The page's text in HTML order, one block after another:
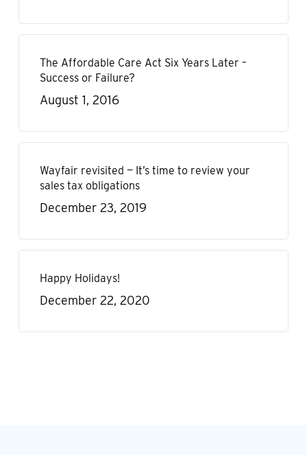
The Affordable Care Act Six Years Later –
Success or Failure?
August 1, 2016
Wayfair revisited — It’s time to review your
sales tax obligations
December 23, 2019
Happy Holidays!
December 22, 2020